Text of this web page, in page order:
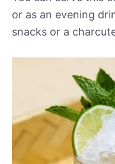
or as an evening
snacks or a